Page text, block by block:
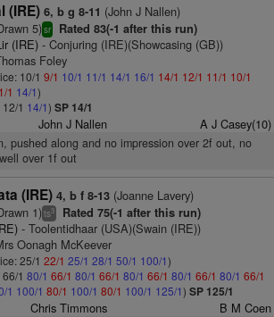
(IRE) 6, b g 8-11 (John J Nallen)
5)sr Rated 83(-1 after this run)
(IRE)- Conjuring (IRE)(Showcasing (GB))
Foley
10/1 9/1 10/1 11/1 14/1 16/1 14/1 12/1 11/1 10/1
1 14/1)
1 14/1) SP 14/1
John J Nallen A J Casey(10)
pushed along and no impression over 2f out, no
over 1f out
(IRE) 4, b f 8-13(Joanne Lavery)
1)ts3 Rated 75(-1 after this run)
- Toolentidhaar (USA)(Swain (IRE))
Oonagh McKeever
25/1 22/1 25/1 28/1 50/1 100/1)
1 80/1 66/1 80/1 66/1 80/1 66/1 80/1 66/1 80/1 66/1
1 100/1 80/1 100/1 80/1 100/1 125/1) SP 125/1
Chris Timmons B M Coen